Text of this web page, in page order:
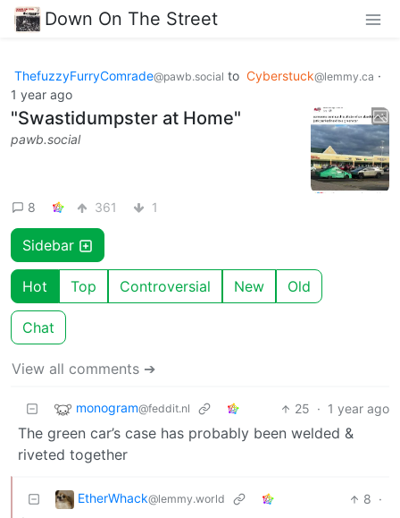
Down On The Street
ThefuzzyFurryComrade@pawb.social to Cyberstuck@lemmy.ca ·
1 year ago
"Swastidumpster at Home"
pawb.social
8 361 1
Sidebar
Hot Top Controversial New Old
Chat
View all comments ➔
monogram@feddit.nl 25 · 1 year ago
The green car’s case has probably been welded &
riveted together
EtherWhack@lemmy.world 8 ·